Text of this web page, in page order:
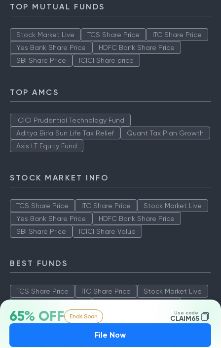
65% OFF Ends Soon Use code:
CLAIM65
File Now
TOP MUTUAL FUNDS
Stock Market Live TCS Share Price
ITC Share Price
Yes Bank Share Price
HDFC Bank Share Price
SBI Share Price
ICICI Share price
TOP AMCS
ICICI Prudential Technology Fund
Aditya Birla Sun Life Tax Relief
Quant Tax Plan Growth
Axis LT Equity Fund
STOCK MARKET INFO
TCS Share Price ITC Share Price
Stock Market Live
Yes Bank Share Price
HDFC Bank Share Price
SBI Share Price
ICICI Share Value
BEST FUNDS
TCS Share Price ITC Share Price
Stock Market Live
SBI Share Price
ICICI Share Value